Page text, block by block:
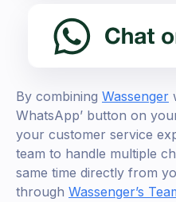
By combining Wassenger
WhatsApp’ button on
your customer service
team to handle multiple
same time directly from
through Wassenger’s